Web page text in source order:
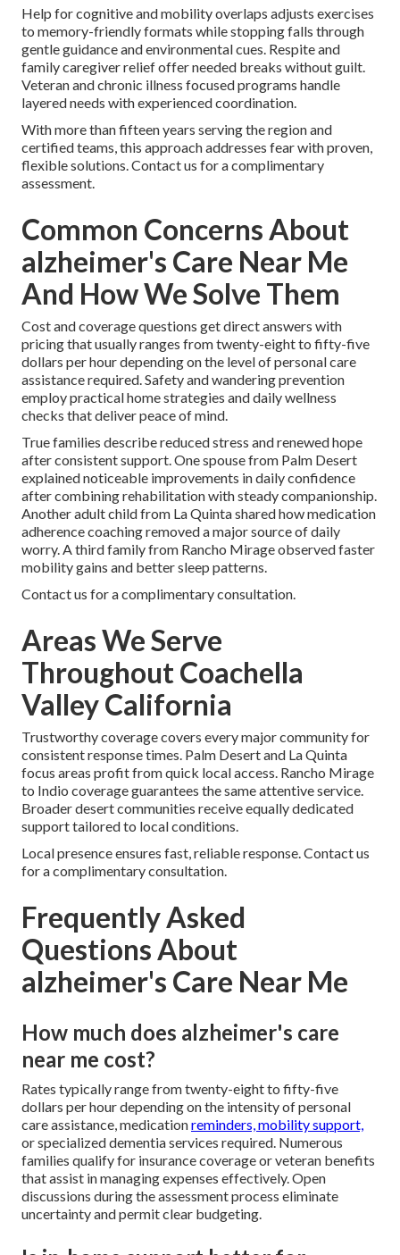
Help for cognitive and mobility overlaps adjusts exercises
to memory-friendly formats while stopping falls through
gentle guidance and environmental cues. Respite and
family caregiver relief offer needed breaks without guilt.
Veteran and chronic illness focused programs handle
layered needs with experienced coordination.
With more than fifteen years serving the region and
certified teams, this approach addresses fear with proven,
flexible solutions. Contact us for a complimentary
assessment.
Common Concerns About
alzheimer's Care Near Me
And How We Solve Them
Cost and coverage questions get direct answers with
pricing that usually ranges from twenty-eight to fifty-five
dollars per hour depending on the level of personal care
assistance required. Safety and wandering prevention
employ practical home strategies and daily wellness
checks that deliver peace of mind.
True families describe reduced stress and renewed hope
after consistent support. One spouse from Palm Desert
explained noticeable improvements in daily confidence
after combining rehabilitation with steady companionship.
Another adult child from La Quinta shared how medication
adherence coaching removed a major source of daily
worry. A third family from Rancho Mirage observed faster
mobility gains and better sleep patterns.
Contact us for a complimentary consultation.
Areas We Serve
Throughout Coachella
Valley California
Trustworthy coverage covers every major community for
consistent response times. Palm Desert and La Quinta
focus areas profit from quick local access. Rancho Mirage
to Indio coverage guarantees the same attentive service.
Broader desert communities receive equally dedicated
support tailored to local conditions.
Local presence ensures fast, reliable response. Contact us
for a complimentary consultation.
Frequently Asked
Questions About
alzheimer's Care Near Me
How much does alzheimer's care
near me cost?
Rates typically range from twenty-eight to fifty-five
dollars per hour depending on the intensity of personal
care assistance, medicationreminders, mobility support,
or specialized dementia services required. Numerous
families qualify for insurance coverage or veteran benefits
that assist in managing expenses effectively. Open
discussions during the assessment process eliminate
uncertainty and permit clear budgeting.